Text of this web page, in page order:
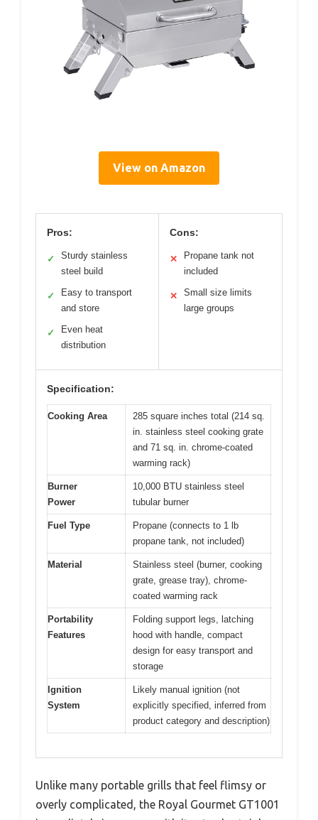
View on Amazon
Pros:
✓
Sturdy stainless
steel build
✓
Easy to transport
and store
✓
Even heat
distribution
Cons:
✕
Propane tank not
included
✕
Small size limits
large groups
Specification:
Cooking Area
285 square inches total (214 sq.
in. stainless steel cooking grate
and 71 sq. in. chrome-coated
warming rack)
Burner
Power
10,000 BTU stainless steel
tubular burner
Fuel Type
Propane (connects to 1 lb
propane tank, not included)
Material
Stainless steel (burner, cooking
grate, grease tray), chrome-
coated warming rack
Portability
Features
Folding support legs, latching
hood with handle, compact
design for easy transport and
storage
Ignition
System
Likely manual ignition (not
explicitly specified, inferred from
product category and description)
Unlike many portable grills that feel flimsy or
overly complicated, the Royal Gourmet GT1001